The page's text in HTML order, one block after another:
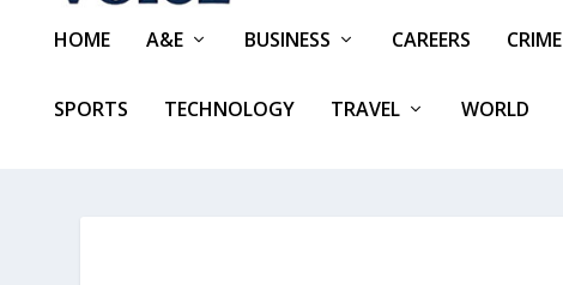
HOME A&E BUSINESS CAREERS CRIME
SPORTS TECHNOLOGY TRAVEL WORLD